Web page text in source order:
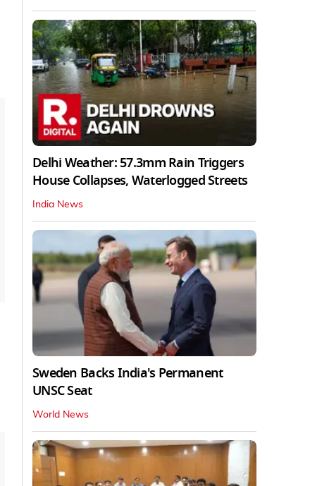
Delhi Weather: 57.3mm Rain Triggers
House Collapses, Waterlogged Streets
India News
Sweden Backs India's Permanent
UNSC Seat
World News